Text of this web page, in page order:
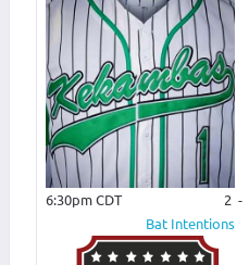
6:30pm CDT 2 -
Bat Intentions